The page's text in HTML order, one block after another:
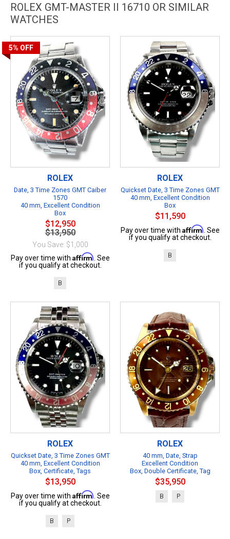
ROLEX GMT-MASTER II 16710 OR SIMILAR
WATCHES
5% OFF
ROLEX
Date, 3 Time Zones GMT Caiber
1570
40 mm, Excellent Condition
Box
$12,950
$13,950
You Save: $1,000
Pay over time with Affirm . See
if you qualify at checkout.
B
ROLEX
Quickset Date, 3 Time Zones GMT
40 mm, Excellent Condition
Box
$11,590
Pay over time with Affirm . See
if you qualify at checkout.
B
ROLEX
Quickset Date, 3 Time Zones GMT
40 mm, Excellent Condition
Box, Certificate, Tags
$13,950
Pay over time with Affirm . See
if you qualify at checkout.
B P
ROLEX
40 mm, Date, Strap
Excellent Condition
Box, Double Certificate, Tag
$35,950
B P